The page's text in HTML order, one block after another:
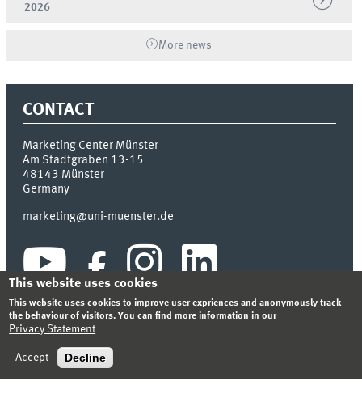
2026
More news
CONTACT
Marketing Center Münster
Am Stadtgraben 13-15
48143 Münster
Germany
marketing@uni-muenster.de
SITEMAP
© 2026 MARKETING CENTER MÜNSTER
This website uses cookies
This website uses cookies to improve user expriences and anonymously track
the behaviour of visitors. You can find more information in our
Privacy Statement
Accept Decline